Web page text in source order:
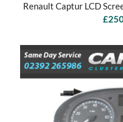
Renault Captur LCD
£